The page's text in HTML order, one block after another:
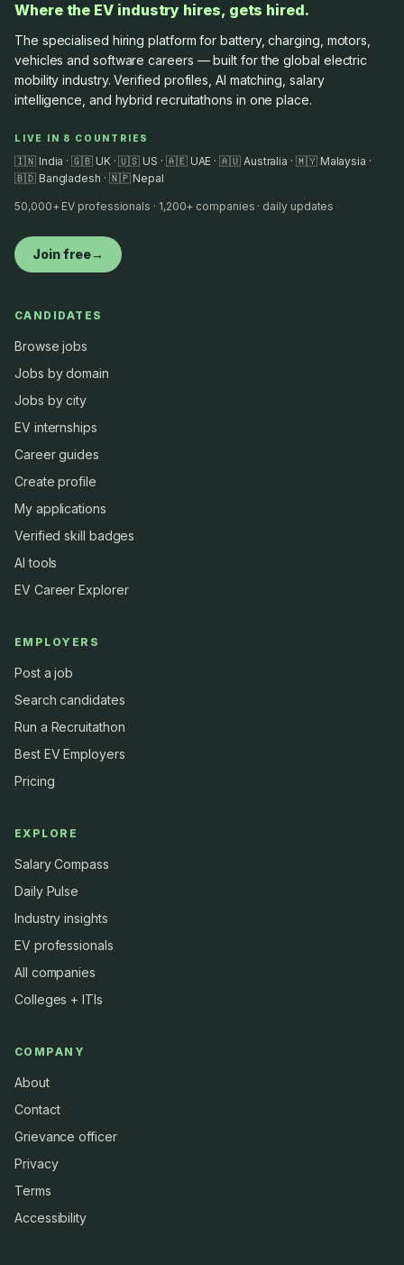
Where the EV industry hires, gets hired.
The specialised hiring platform for battery, charging, motors,
vehicles and software careers — built for the global electric
mobility industry. Verified profiles, AI matching, salary
intelligence, and hybrid recruitathons in one place.
LIVE IN 8 COUNTRIES
🇮🇳 India · 🇬🇧 UK · 🇺🇸 US · 🇦🇪 UAE · 🇦🇺 Australia · 🇲🇾 Malaysia ·
🇧🇩 Bangladesh · 🇳🇵 Nepal
50,000+ EV professionals · 1,200+ companies · daily updates
Join free→
CANDIDATES
Browse jobs
Jobs by domain
Jobs by city
EV internships
Career guides
Create profile
My applications
Verified skill badges
AI tools
EV Career Explorer
EMPLOYERS
Post a job
Search candidates
Run a Recruitathon
Best EV Employers
Pricing
EXPLORE
Salary Compass
Daily Pulse
Industry insights
EV professionals
All companies
Colleges + ITIs
COMPANY
About
Contact
Grievance officer
Privacy
Terms
Accessibility